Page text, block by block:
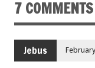
7 COMMENTS
Jebus